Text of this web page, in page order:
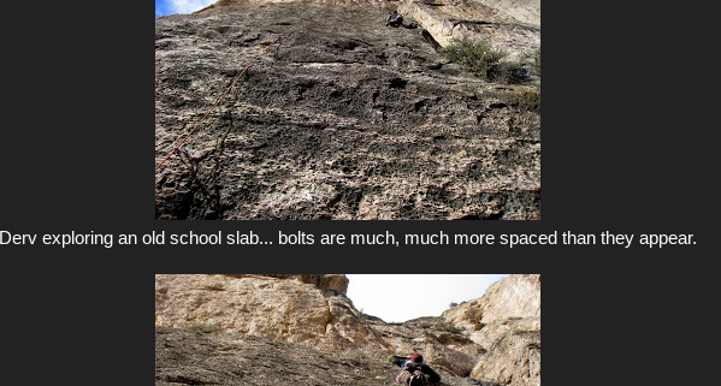
Derv exploring an old school slab... bolts are much, much more spaced than they appear.